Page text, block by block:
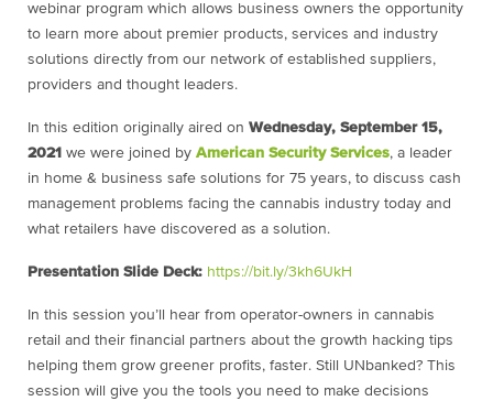
webinar program which allows business owners the opportunity
to learn more about premier products, services and industry
solutions directly from our network of established suppliers,
providers and thought leaders.
In this edition originally aired on Wednesday, September 15,
2021 we were joined by American Security Services, a leader
in home & business safe solutions for 75 years, to discuss cash
management problems facing the cannabis industry today and
what retailers have discovered as a solution.
Presentation Slide Deck: https://bit.ly/3kh6UkH
In this session you’ll hear from operator-owners in cannabis
retail and their financial partners about the growth hacking tips
helping them grow greener profits, faster. Still UNbanked? This
session will give you the tools you need to make decisions